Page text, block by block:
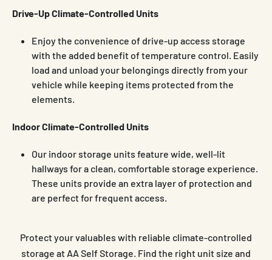
Drive-Up Climate-Controlled Units
Enjoy the convenience of drive-up access storage
with the added benefit of temperature control. Easily
load and unload your belongings directly from your
vehicle while keeping items protected from the
elements.
Indoor Climate-Controlled Units
Our indoor storage units feature wide, well-lit
hallways for a clean, comfortable storage experience.
These units provide an extra layer of protection and
are perfect for frequent access.
Protect your valuables with reliable climate-controlled
storage at AA Self Storage. Find the right unit size and